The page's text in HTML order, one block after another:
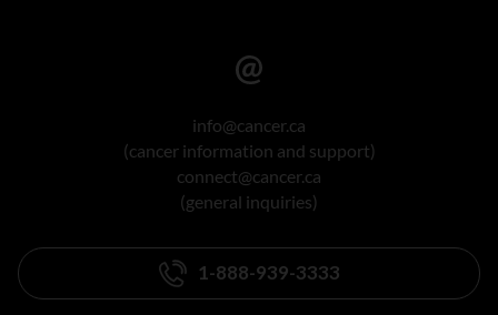
info@cancer.ca
(cancer information and support)
connect@cancer.ca
(general inquiries)
1-888-939-3333